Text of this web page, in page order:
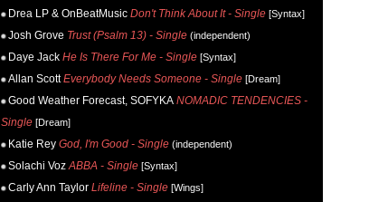
Drea LP & OnBeatMusic Don't Think About It - Single [Syntax]
Josh Grove Trust (Psalm 13) - Single (independent)
Daye Jack He Is There For Me - Single [Syntax]
Allan Scott Everybody Needs Someone - Single [Dream]
Good Weather Forecast, SOFYKA NOMADIC TENDENCIES -
Single [Dream]
Katie Rey God, I'm Good - Single (independent)
Solachi Voz ABBA - Single [Syntax]
Carly Ann Taylor Lifeline - Single [Wings]